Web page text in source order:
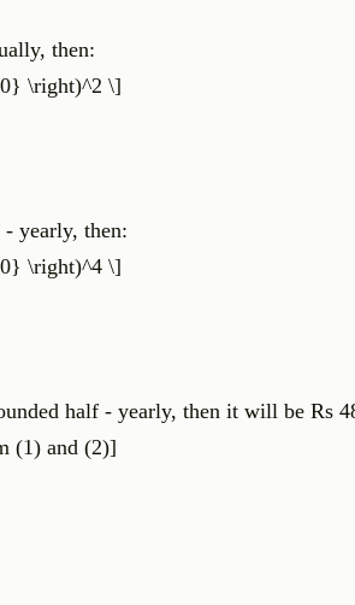
then:
\right)^2 \]
yearly, then:
\right)^4 \]
half - yearly, then it will be Rs
(1) and (2)]